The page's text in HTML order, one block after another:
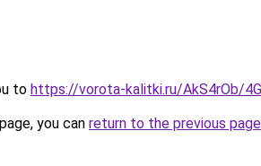
to https://vorota-kalitki.ru/AkS4rOb/
you can return to the previous page